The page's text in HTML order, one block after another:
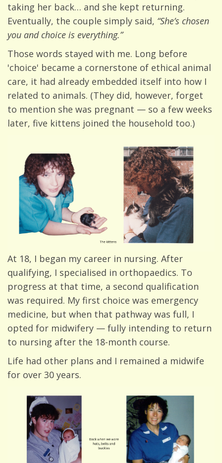
taking her back… and she kept returning.
Eventually, the couple simply said, “She’s chosen
you and choice is everything.”
Those words stayed with me. Long before
'choice' became a cornerstone of ethical animal
care, it had already embedded itself into how I
related to animals. (They did, however, forget
to mention she was pregnant — so a few weeks
later, five kittens joined the household too.)
At 18, I began my career in nursing. After
qualifying, I specialised in orthopaedics. To
progress at that time, a second qualification
was required. My first choice was emergency
medicine, but when that pathway was full, I
opted for midwifery — fully intending to return
to nursing after the 18-month course.
Life had other plans and I remained a midwife
for over 30 years.